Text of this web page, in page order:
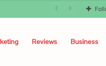
Reviews Business